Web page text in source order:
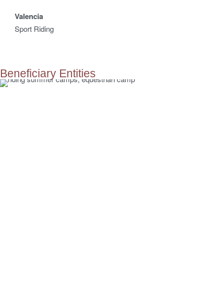
Valencia
Sport Riding
Beneficiary Entities